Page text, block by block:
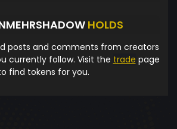
HOLDS
posts and comments from creators
currently follow. Visit the trade page
find tokens for you.